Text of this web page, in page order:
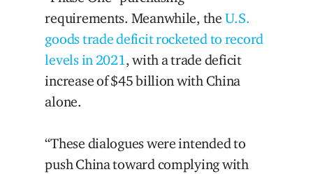
requirements. Meanwhile, the U.S.
goods trade deficit rocketed to record
levels in 2021 , with a trade deficit
increase of $45 billion with China
alone.
“These dialogues were intended to
push China toward complying with